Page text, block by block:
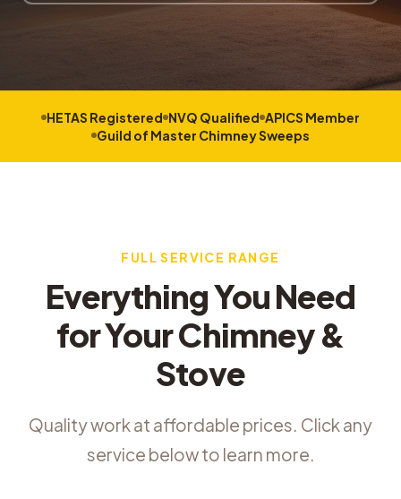
HETAS Registered NVQ Qualified APICS Member
Guild of Master Chimney Sweeps
FULL SERVICE RANGE
Everything You Need
for Your Chimney &
Stove
Quality work at affordable prices. Click any
service below to learn more.